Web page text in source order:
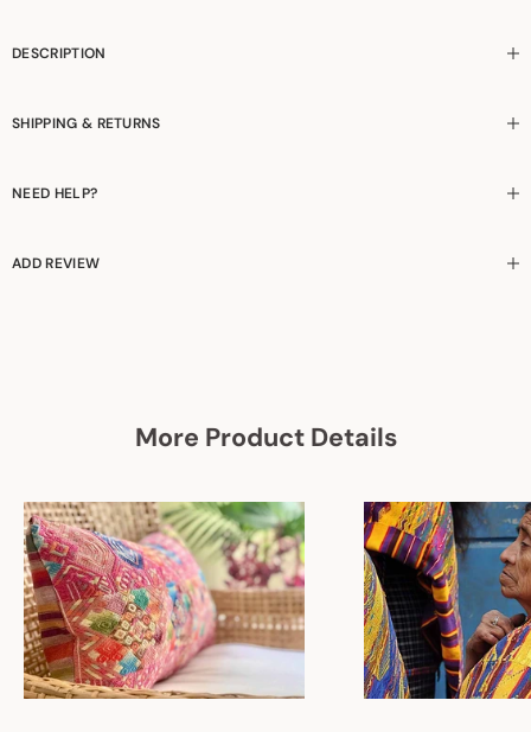
DESCRIPTION
SHIPPING & RETURNS
NEED HELP?
ADD REVIEW
More Product Details